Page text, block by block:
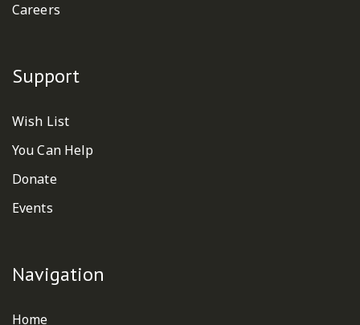
Careers
Support
Wish List
You Can Help
Donate
Events
Navigation
Home